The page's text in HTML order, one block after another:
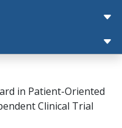
in Patient-Oriented
Clinical Trial